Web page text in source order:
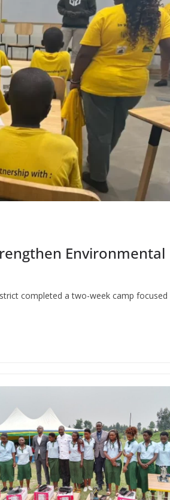
Environmental
completed a two-week camp focused